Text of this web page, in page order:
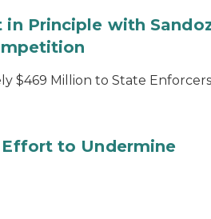
in Principle with
$469 Million to State Enforcers
Effort to Undermine